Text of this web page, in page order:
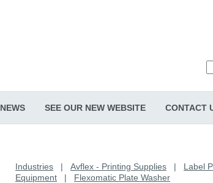
NEWS SEE OUR NEW WEBSITE CONTACT
Industries | Avflex - Printing Supplies | Label
Equipment | Flexomatic Plate Washer